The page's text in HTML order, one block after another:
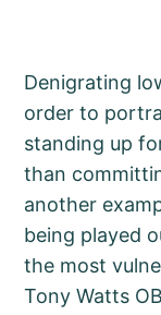
Denigrating
order to
standing up
than
another
being played
the most
Tony Watts